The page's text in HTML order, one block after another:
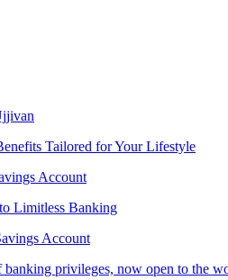
Tailored for Your Lifestyle
Account
Limitless Banking
Account
privileges, now open to the